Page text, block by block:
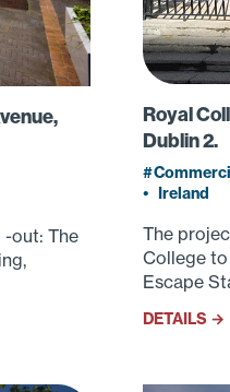
out: The
Royal
Dublin 2.
•
Ireland
The
College
Escape
DETAILS →